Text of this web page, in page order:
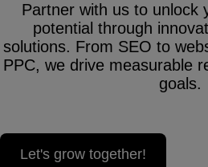
Partner with us to unlock
potential through
solutions. From SEO to
PPC, we drive measurable
goals.
Let's grow together!